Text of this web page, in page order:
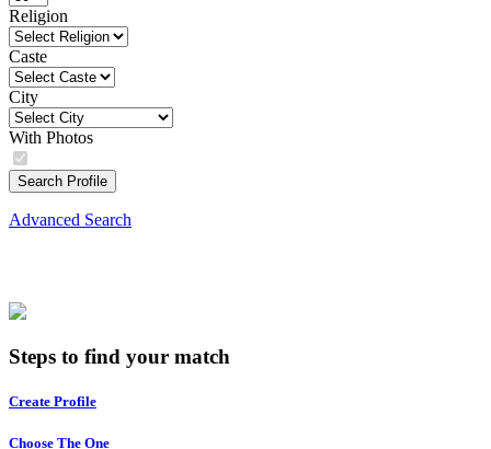
Religion
Caste
City
With Photos
Search Profile
Advanced Search
Steps to find your match
Create Profile
Choose The One